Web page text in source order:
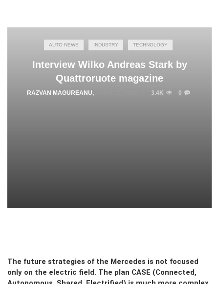
AUTO NEWS INDUSTRY TECHNOLOGY
Interview Wilko Andreas Stark by
Quattroruote magazine
RAZVAN MAGUREANU, 3.4K 0
The future strategies of the Mercedes is not focused
only on the electric field. The plan CASE (Connected,